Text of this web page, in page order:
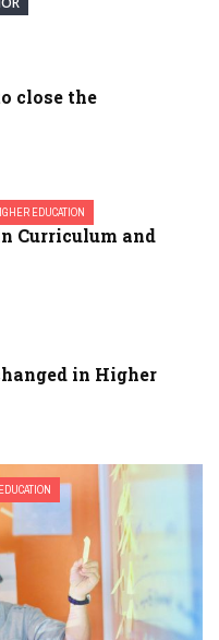
close the
EDUCATION
Curriculum and
in Higher